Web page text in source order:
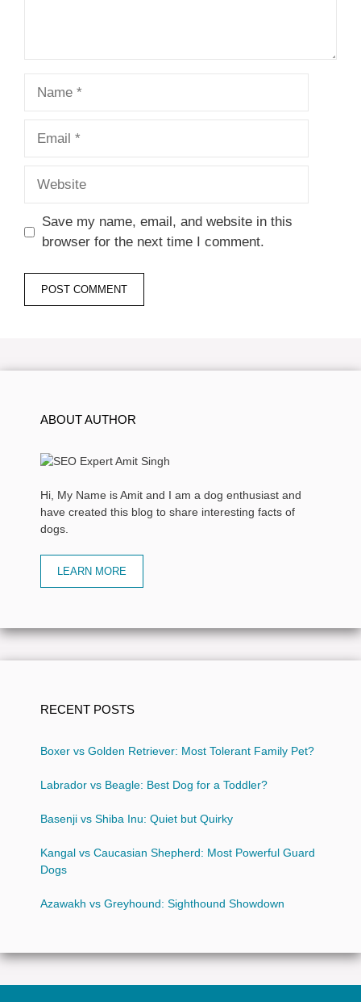
Save my name, email, and website in this
browser for the next time I comment.
ABOUT AUTHOR
Hi, My Name is Amit and I am a dog enthusiast and
have created this blog to share interesting facts of
dogs.
LEARN MORE
RECENT POSTS
Boxer vs Golden Retriever: Most Tolerant Family Pet?
Labrador vs Beagle: Best Dog for a Toddler?
Basenji vs Shiba Inu: Quiet but Quirky
Kangal vs Caucasian Shepherd: Most Powerful Guard
Dogs
Azawakh vs Greyhound: Sighthound Showdown